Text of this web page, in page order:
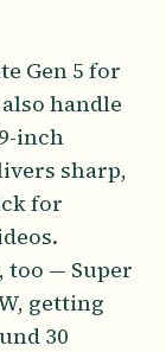
Gen 5 for
handle
inch
sharp,
for
too — Super
getting
30